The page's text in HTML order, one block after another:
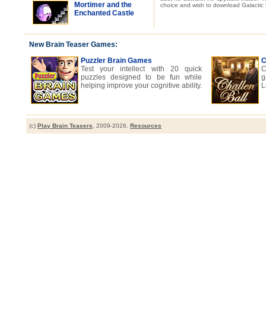
Mortimer and the
Enchanted Castle
choice and wish to download Galactic
New Brain Teaser Games:
Puzzler Brain Games
Test your intellect with 20 quick
puzzles designed to be fun while
helping improve your cognitive ability.
(c) Play Brain Teasers , 2009-2026. Resources